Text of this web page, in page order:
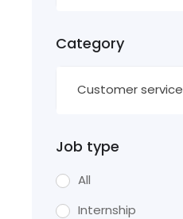
Category
Customer service
Job type
All
Internship